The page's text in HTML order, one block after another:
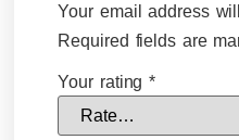
Your email address
Required fields are
Your rating*